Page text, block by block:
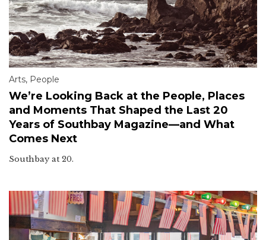
Arts, People
We’re Looking Back at the People, Places
and Moments That Shaped the Last 20
Years of Southbay Magazine—and What
Comes Next
Southbay at 20.